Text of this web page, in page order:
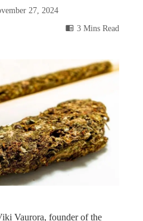
27, 2024
3 Mins Read
Vaurora, founder of the